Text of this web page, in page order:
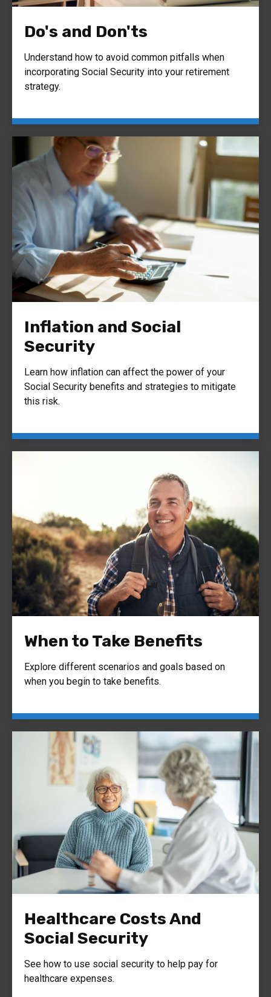
Do's and Don'ts
Understand how to avoid common pitfalls when
incorporating Social Security into your retirement
strategy.
Inflation and Social
Security
Learn how inflation can affect the power of your
Social Security benefits and strategies to mitigate
this risk.
When to Take Benefits
Explore different scenarios and goals based on
when you begin to take benefits.
Healthcare Costs And
Social Security
See how to use social security to help pay for
healthcare expenses.